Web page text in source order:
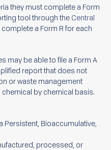
they must complete a Form
tool through the Central
complete a Form R for each
may be able to file a Form A
report that does not
or waste management
by chemical basis.
Persistent, Bioaccumulative,
processed, or